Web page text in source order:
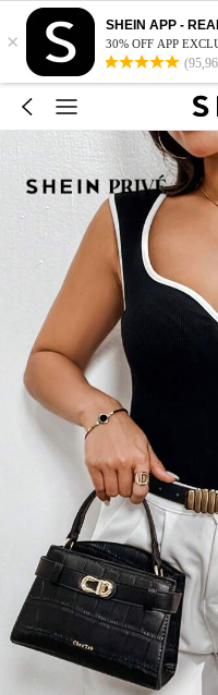
×
SHEIN APP -
30% OFF APP